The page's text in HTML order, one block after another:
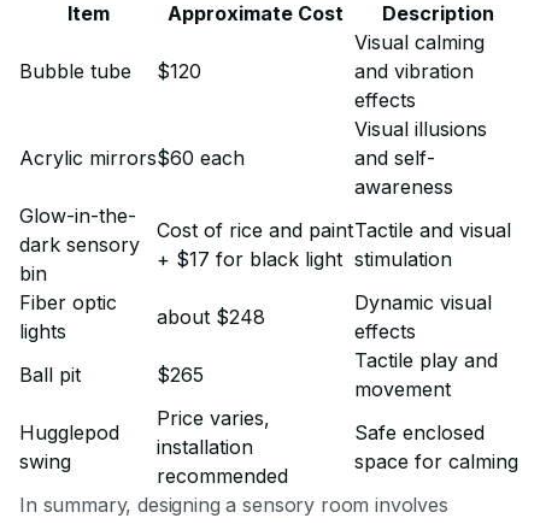
Item
Approximate Cost Description
Bubble tube $120
Visual calming
and vibration
effects
Acrylic mirrors$60 each
Visual illusions
and self-
awareness
Glow-in-the-
dark sensory
bin
Cost of rice and paint
+ $17 for black light
Tactile and visual
stimulation
Fiber optic
lights
about $248
Dynamic visual
effects
Ball pit
$265
Tactile play and
movement
Hugglepod
swing
Price varies,
installation
recommended
Safe enclosed
space for calming
In summary, designing a sensory room involves